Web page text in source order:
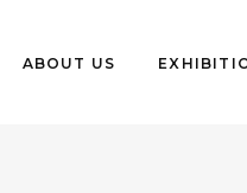
ABOUT US